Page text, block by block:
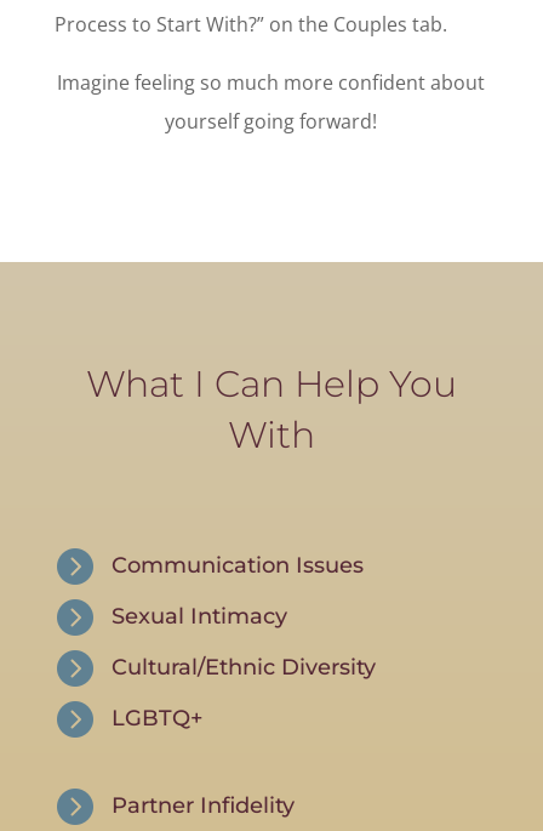
Process to Start With?” on the Couples tab.
Imagine feeling so much more confident about
yourself going forward!
What I Can Help You
With
 Communication Issues
 Sexual Intimacy
 Cultural/Ethnic Diversity
 LGBTQ+
 Partner Infidelity